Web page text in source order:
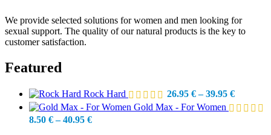
We provide selected solutions for women and men looking for
sexual support. The quality of our natural products is the key to
customer satisfaction.
Featured
Rock Hard 26.95 € – 39.95 €Price
range:
26.95 €
Gold Max - For Women
8.50 € – 40.95 €Price